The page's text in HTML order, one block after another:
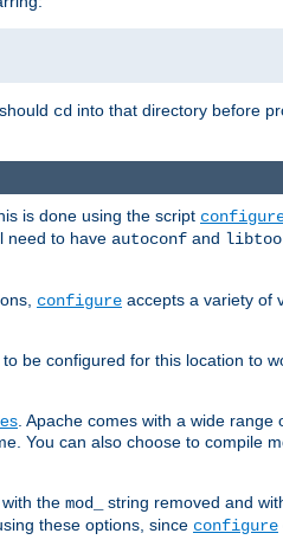
cd into that directory before
is done using the script
need to have autoconf and
configure accepts a variety of
be configured for this location to
. Apache comes with a wide range
You can also choose to compile
the mod_
string removed and
these options, since configure